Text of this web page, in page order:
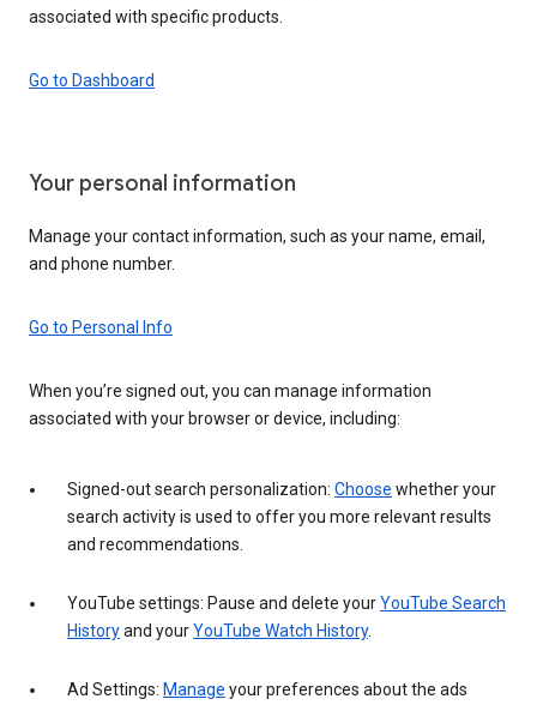
associated with specific products.
Go to Dashboard
Your personal information
Manage your contact information, such as your name, email,
and phone number.
Go to Personal Info
When you’re signed out, you can manage information
associated with your browser or device, including:
Signed-out search personalization: Choose whether your
search activity is used to offer you more relevant results
and recommendations.
YouTube settings: Pause and delete yourYouTube Search
Historyand yourYouTube Watch History.
Ad Settings: Manage your preferences about the ads